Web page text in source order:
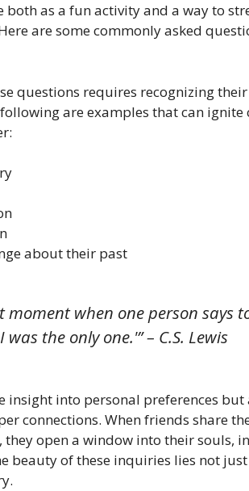
both as a fun activity and a way to
are some commonly asked
questions requires recognizing
are examples that can ignite
about their past
when one person says
the only one.'” – C.S. Lewis
insight into personal preferences but
connections. When friends share
open a window into their souls,
beauty of these inquiries lies not